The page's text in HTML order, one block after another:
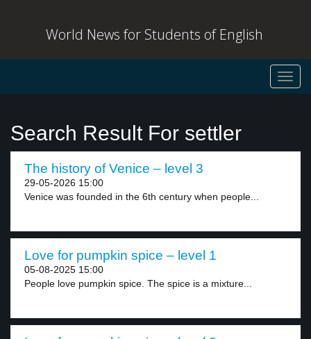
World News for Students of English
Search Result For settler
The history of Venice – level 3
29-05-2026 15:00
Venice was founded in the 6th century when people...
Love for pumpkin spice – level 1
05-08-2025 15:00
People love pumpkin spice. The spice is a mixture...